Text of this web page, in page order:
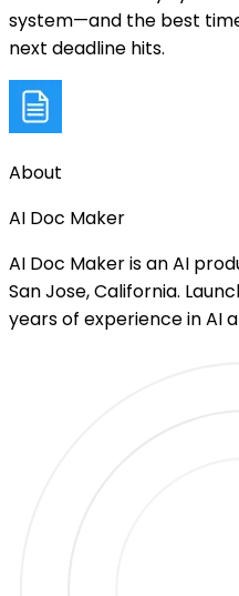
system—and the best
next deadline hits.
About
AI Doc Maker
AI Doc Maker is an AI
San Jose, California.
years of experience in AI